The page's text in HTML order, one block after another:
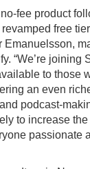
no-fee product
free
Emanuelsson,
“We’re joining
to those
an even
podcast-
to increase
passionate